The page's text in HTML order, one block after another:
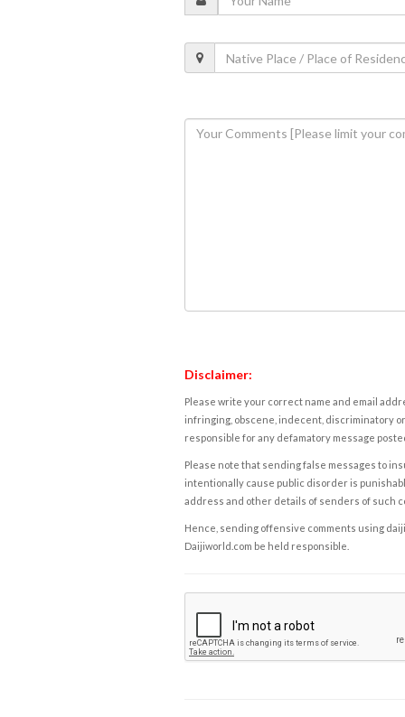
Disclaimer:
Please write your correct name and email
infringing, obscene, indecent, discriminatory
responsible for any defamatory message
Please note that sending false messages to
intentionally cause public disorder is
address and other details of senders of such
Hence, sending offensive comments using
Daijiworld.com be held responsible.